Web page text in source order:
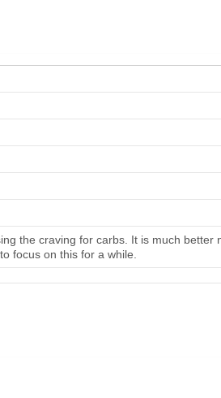
the craving for carbs. It is much better
focus on this for a while.